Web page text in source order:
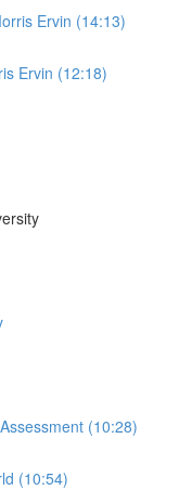
Ervin (14:13)
Ervin (12:18)
(10:28)
(10:54)